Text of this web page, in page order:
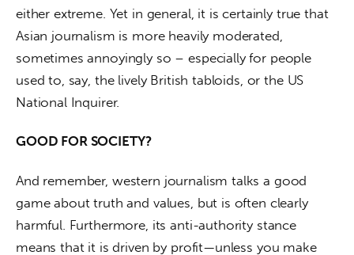
either extreme. Yet in general, it is certainly true that
Asian journalism is more heavily moderated,
sometimes annoyingly so – especially for people
used to, say, the lively British tabloids, or the US
National Inquirer.
GOOD FOR SOCIETY?
And remember, western journalism talks a good
game about truth and values, but is often clearly
harmful. Furthermore, its anti-authority stance
means that it is driven by profit—unless you make